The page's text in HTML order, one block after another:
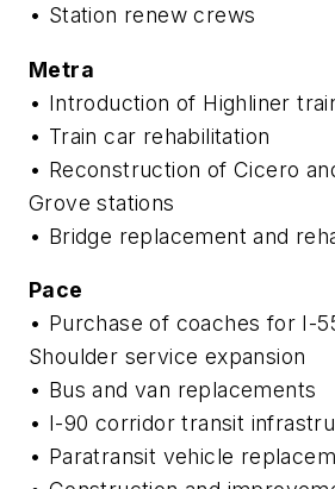
• Station renew crews
Metra
• Introduction of Highliner
• Train car rehabilitation
• Reconstruction of Cicero
Grove stations
• Bridge replacement and
Pace
• Purchase of coaches for I-
Shoulder service expansion
• Bus and van replacements
• I-90 corridor transit
• Paratransit vehicle